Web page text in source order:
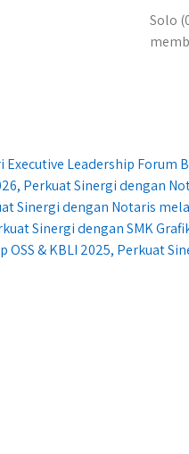
Solo
Executive Leadership
Perkuat Sinergi dengan
Sinergi dengan Notaris
Sinergi dengan SMK
OSS & KBLI 2025, Perkuat